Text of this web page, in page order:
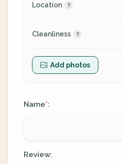
Location
Cleanliness
Add photos
Name*:
Review: